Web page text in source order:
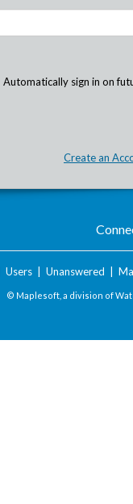
Automatically sign in on
Create an
Users| Unanswered
© Maplesoft, a division of